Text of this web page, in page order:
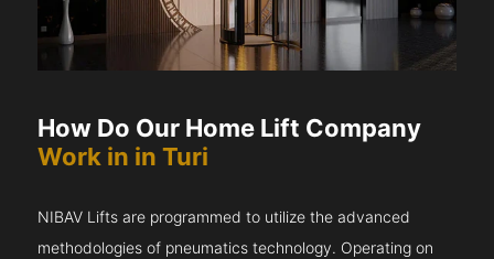
How Do Our Home Lift Company
Work in in Turi
NIBAV Lifts are programmed to utilize the advanced
methodologies of pneumatics technology. Operating on